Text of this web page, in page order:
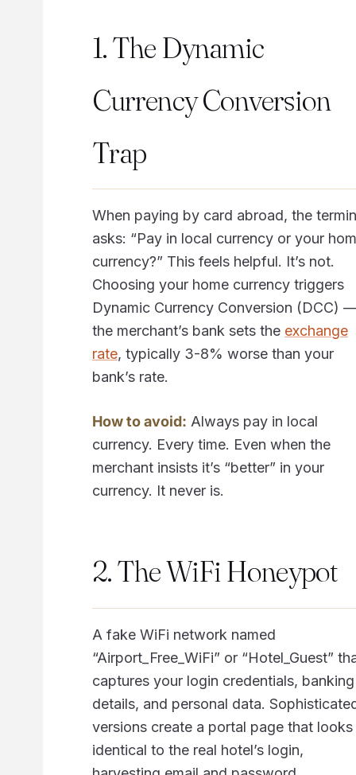
1. The Dynamic
Currency Conversion
Trap
When paying by card abroad, the
asks: “Pay in local currency or your
currency?” This feels helpful. It’s not.
Choosing your home currency triggers
Dynamic Currency Conversion (DCC)
the merchant’s bank sets the exchange
rate, typically 3-8% worse than your
bank’s rate.
How to avoid: Always pay in local
currency. Every time. Even when the
merchant insists it’s “better” in your
currency. It never is.
2. The WiFi Honeypot
A fake WiFi network named
“Airport_Free_WiFi” or “Hotel_Guest”
captures your login credentials, banking
details, and personal data.
versions create a portal page that looks
identical to the real hotel’s login,